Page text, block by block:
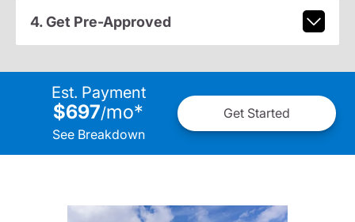
4. Get Pre-Approved
Est. Payment
$697/mo*
See Breakdown
Get Started